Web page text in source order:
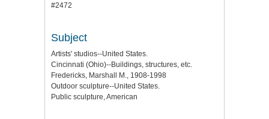
#2472
Subject
Artists' studios--United States.
Cincinnati (Ohio)--Buildings, structures, etc.
Fredericks, Marshall M., 1908-1998
Outdoor sculpture--United States.
Public sculpture, American